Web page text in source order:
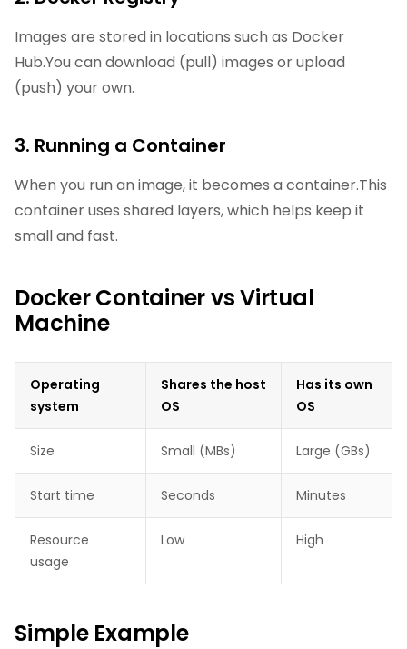
Images are stored in locations such as Docker
Hub.You can download (pull) images or upload
(push) your own.
3. Running a Container
When you run an image, it becomes a container.This
container uses shared layers, which helps keep it
small and fast.
Docker Container vs Virtual
Machine
Operating
system
Shares the host
OS
Has its own
OS
Size Small (MBs) Large (GBs)
Start time Seconds Minutes
Resource
usage
Low High
Simple Example